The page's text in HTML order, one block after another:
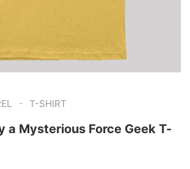
- T-SHIRT
a Mysterious Force Geek T-